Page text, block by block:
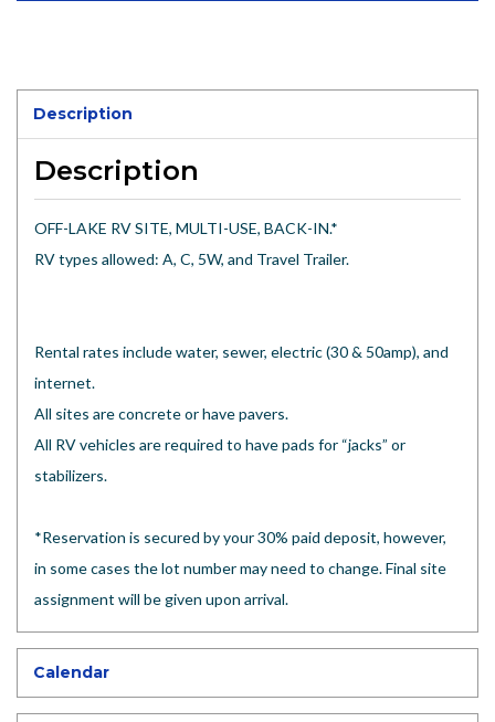
Description
Description
OFF-LAKE RV SITE, MULTI-USE, BACK-IN.*
RV types allowed: A, C, 5W, and Travel Trailer.
Rental rates include water, sewer, electric (30 & 50amp), and
internet.
All sites are concrete or have pavers.
All RV vehicles are required to have pads for “jacks” or
stabilizers.
*Reservation is secured by your 30% paid deposit, however,
in some cases the lot number may need to change. Final site
assignment will be given upon arrival.
Calendar